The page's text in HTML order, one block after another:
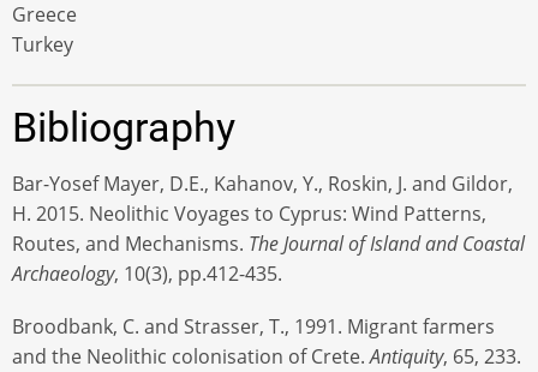
Greece
Turkey
Bibliography
Bar-Yosef Mayer, D.E., Kahanov, Y., Roskin, J. and Gildor,
H. 2015. Neolithic Voyages to Cyprus: Wind Patterns,
Routes, and Mechanisms. The Journal of Island and Coastal
Archaeology, 10(3), pp.412-435.
Broodbank, C. and Strasser, T., 1991. Migrant farmers
and the Neolithic colonisation of Crete.Antiquity, 65, 233.